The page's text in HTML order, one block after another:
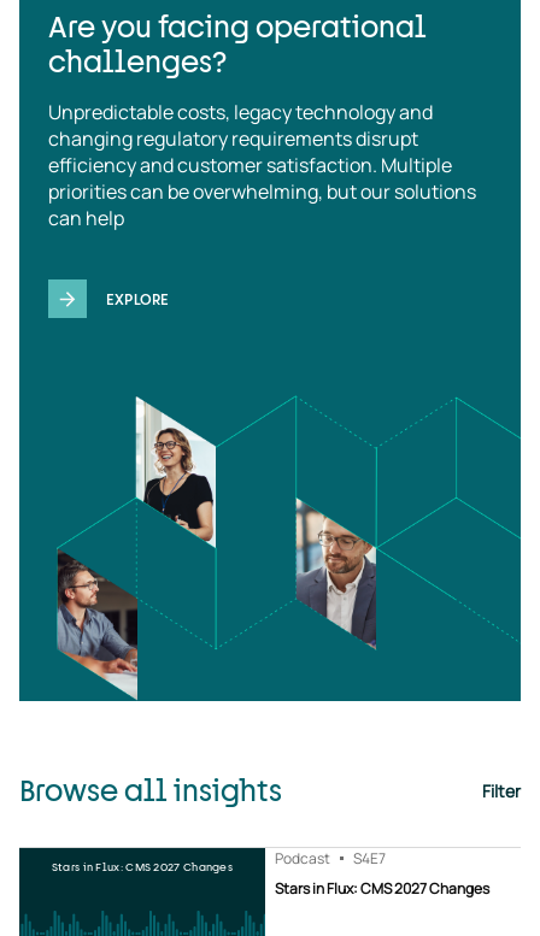
Are you facing operational
challenges?
Unpredictable costs, legacy technology and
changing regulatory requirements disrupt
efficiency and customer satisfaction. Multiple
priorities can be overwhelming, but our solutions
can help
EXPLORE
Browse all insights Filter
Stars in Flux: CMS 2027 Changes
Podcast S4E7
Stars in Flux: CMS 2027 Changes